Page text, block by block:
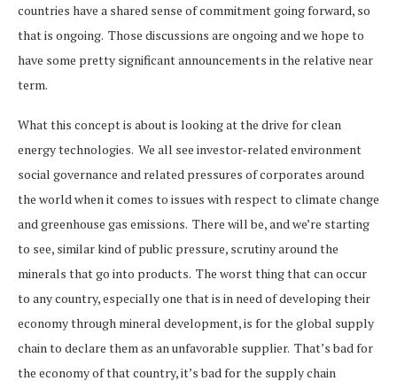
countries have a shared sense of commitment going forward, so
that is ongoing. Those discussions are ongoing and we hope to
have some pretty significant announcements in the relative near
term.
What this concept is about is looking at the drive for clean
energy technologies. We all see investor-related environment
social governance and related pressures of corporates around
the world when it comes to issues with respect to climate change
and greenhouse gas emissions. There will be, and we’re starting
to see, similar kind of public pressure, scrutiny around the
minerals that go into products. The worst thing that can occur
to any country, especially one that is in need of developing their
economy through mineral development, is for the global supply
chain to declare them as an unfavorable supplier. That’s bad for
the economy of that country, it’s bad for the supply chain